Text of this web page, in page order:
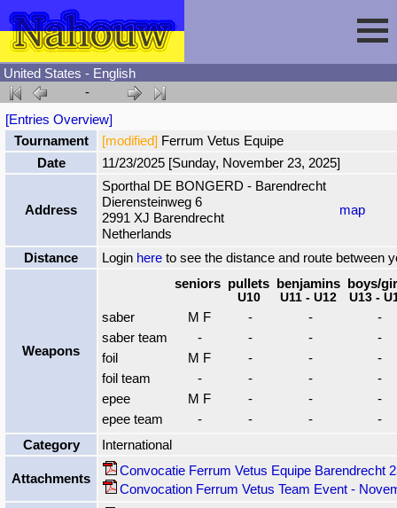
-
[Entries Overview]
Tournament
[modified] Ferrum Vetus Equipe
Date
11/23/2025 [Sunday, November 23, 2025]
Address
Sporthal DE BONGERD - Barendrecht
Dierensteinweg 6
2991 XJ Barendrecht
Netherlands
map
Distance Login here to see the distance and route between
Weapons
seniors pullets benjamins boys/
U10 U11 - U12 U13 -
saber M F - -
-
saber team
- - -
-
foil
M F - -
-
foil team
- - -
-
epee
M F - -
-
epee team
- - -
-
Category
International
Attachments
Convocatie Ferrum Vetus Equipe Barendrecht
Convocation Ferrum Vetus Team Event -
Session
Sign In
Forgot Password
Fencing
Tournaments
Results
Events
Circuits
Contact
United States - English